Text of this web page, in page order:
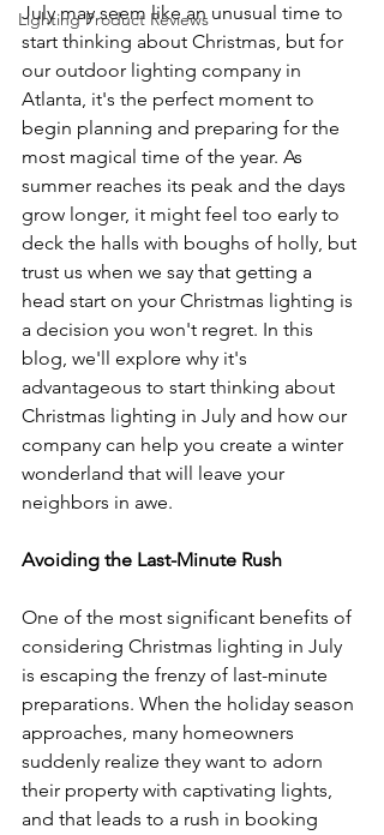
Lighting Product Reviews
July may seem like an unusual time to
start thinking about Christmas, but for
our outdoor lighting company in
Atlanta, it's the perfect moment to
begin planning and preparing for the
most magical time of the year. As
summer reaches its peak and the days
grow longer, it might feel too early to
deck the halls with boughs of holly, but
trust us when we say that getting a
head start on your Christmas lighting is
a decision you won't regret. In this
blog, we'll explore why it's
advantageous to start thinking about
Christmas lighting in July and how our
company can help you create a winter
wonderland that will leave your
neighbors in awe.
Avoiding the Last-Minute Rush
One of the most significant benefits of
considering Christmas lighting in July
is escaping the frenzy of last-minute
preparations. When the holiday season
approaches, many homeowners
suddenly realize they want to adorn
their property with captivating lights,
and that leads to a rush in booking